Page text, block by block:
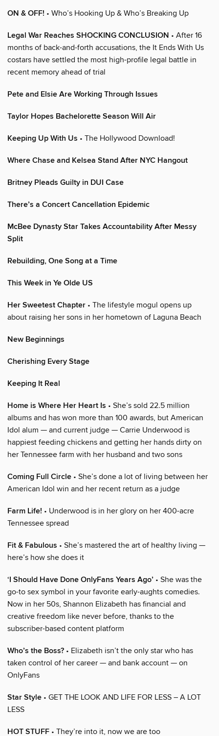
ON & OFF! • Who’s Hooking Up & Who’s Breaking Up
Legal War Reaches SHOCKING CONCLUSION • After 16
months of back-and-forth accusations, the It Ends With Us
costars have settled the most high-profile legal battle in
recent memory ahead of trial
Pete and Elsie Are Working Through Issues
Taylor Hopes Bachelorette Season Will Air
Keeping Up With Us • The Hollywood Download!
Where Chase and Kelsea Stand After NYC Hangout
Britney Pleads Guilty in DUI Case
There’s a Concert Cancellation Epidemic
McBee Dynasty Star Takes Accountability After Messy
Split
Rebuilding, One Song at a Time
This Week in Ye Olde US
Her Sweetest Chapter • The lifestyle mogul opens up
about raising her sons in her hometown of Laguna Beach
New Beginnings
Cherishing Every Stage
Keeping It Real
Home is Where Her Heart Is • She’s sold 22.5 million
albums and has won more than 100 awards, but American
Idol alum — and current judge — Carrie Underwood is
happiest feeding chickens and getting her hands dirty on
her Tennessee farm with her husband and two sons
Coming Full Circle • She’s done a lot of living between her
American Idol win and her recent return as a judge
Farm Life! • Underwood is in her glory on her 400-acre
Tennessee spread
Fit & Fabulous • She’s mastered the art of healthy living —
here’s how she does it
‘I Should Have Done OnlyFans Years Ago’ • She was the
go-to sex symbol in your favorite early-aughts comedies.
Now in her 50s, Shannon Elizabeth has financial and
creative freedom like never before, thanks to the
subscriber-based content platform
Who’s the Boss? • Elizabeth isn’t the only star who has
taken control of her career — and bank account — on
OnlyFans
Star Style • GET THE LOOK AND LIFE FOR LESS – A LOT
LESS
HOT STUFF • They’re into it, now we are too